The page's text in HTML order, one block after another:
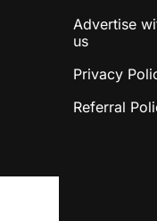
Advertise
us
Privacy
Referral